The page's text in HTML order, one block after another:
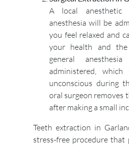
A local anesthetic
anesthesia will be
you feel relaxed and
your health and the
general
administered,
unconscious during
oral surgeon removes
after making a small
Teeth extraction in
stress-free procedure